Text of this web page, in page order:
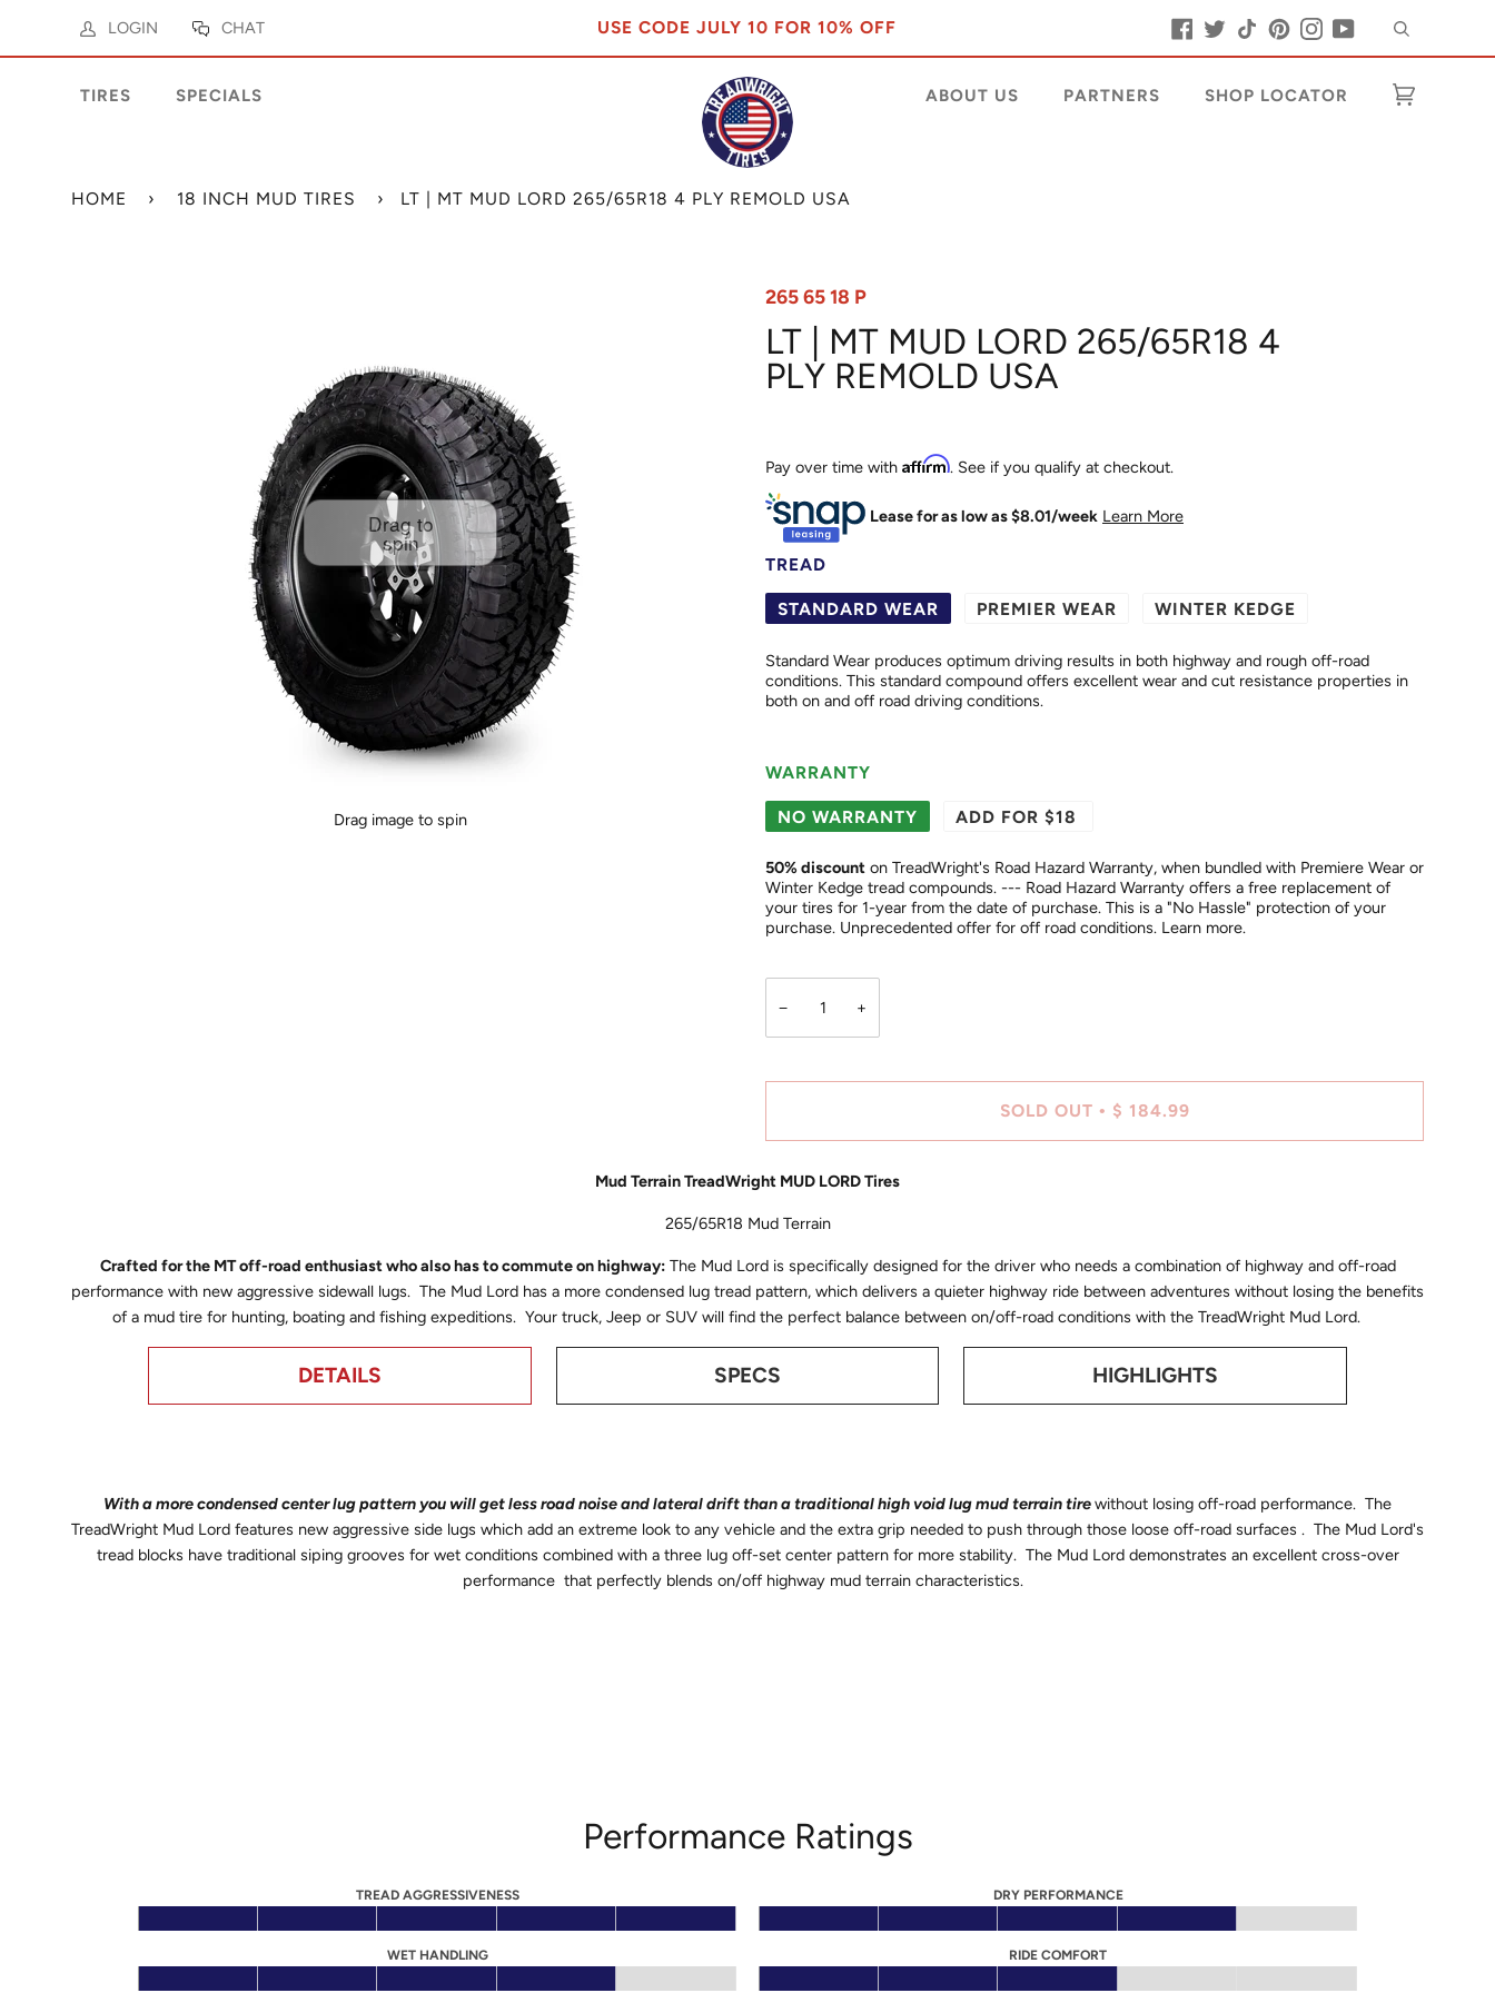
LOGIN CHAT USE CODE JULY 10 FOR 10% OFF Facebook
TwitterTiktokPinterestInstagramYouTube
TIRES SPECIALS ABOUT US PARTNERS SHOP LOCATOR
HOME › 18 INCH MUD TIRES › LT | MT MUD LORD 265/65R18 4 PLY REMOLD USA
Drag to
spin
Drag image to spin
265 65 18 P
LT | MT MUD LORD 265/65R18 4
PLY REMOLD USA
Pay over time with Affirm. See if you qualify at checkout.
Lease for as low as $8.01/week Learn More
TREAD
STANDARD WEAR PREMIER WEAR WINTER KEDGE
Standard Wear produces optimum driving results in both highway and rough off-road
conditions. This standard compound offers excellent wear and cut resistance properties in
both on and off road driving conditions.
WARRANTY
NO WARRANTY ADD FOR $18
50% discount on TreadWright's Road Hazard Warranty, when bundled with Premiere Wear or
Winter Kedge tread compounds. --- Road Hazard Warranty offers a free replacement of
your tires for 1-year from the date of purchase. This is a "No Hassle" protection of your
purchase. Unprecedented offer for off road conditions. Learn more.
− +
SOLD OUT • $ 184.99
Mud Terrain TreadWright MUD LORD Tires
265/65R18 Mud Terrain
Crafted for the MT off-road enthusiast who also has to commute on highway:The Mud Lord is specifically designed for the driver who needs a combination of highway and off-road
performance with new aggressive sidewall lugs. The Mud Lord has a more condensed lug tread pattern, which delivers a quieter highway ride between adventures without losing the benefits
of a mud tire for hunting, boating and fishing expeditions. Your truck, Jeep or SUV will find the perfect balance between on/off-road conditions with the TreadWright Mud Lord.
DETAILS SPECS HIGHLIGHTS
With a more condensed center lug pattern you will get less road noise and lateral drift than a traditional high void lug mud terrain tirewithout losing off-road performance. The
TreadWright Mud Lord features new aggressive side lugs which add an extreme look to any vehicle and the extra grip needed to push through those loose off-road surfaces . The Mud Lord's
tread blocks have traditional siping grooves for wet conditions combined with a three lug off-set center pattern for more stability. The Mud Lord demonstrates an excellent cross-over
performance that perfectly blends on/off highway mud terrain characteristics.
Performance Ratings
TREAD AGGRESSIVENESS DRY PERFORMANCE
WET HANDLING RIDE COMFORT